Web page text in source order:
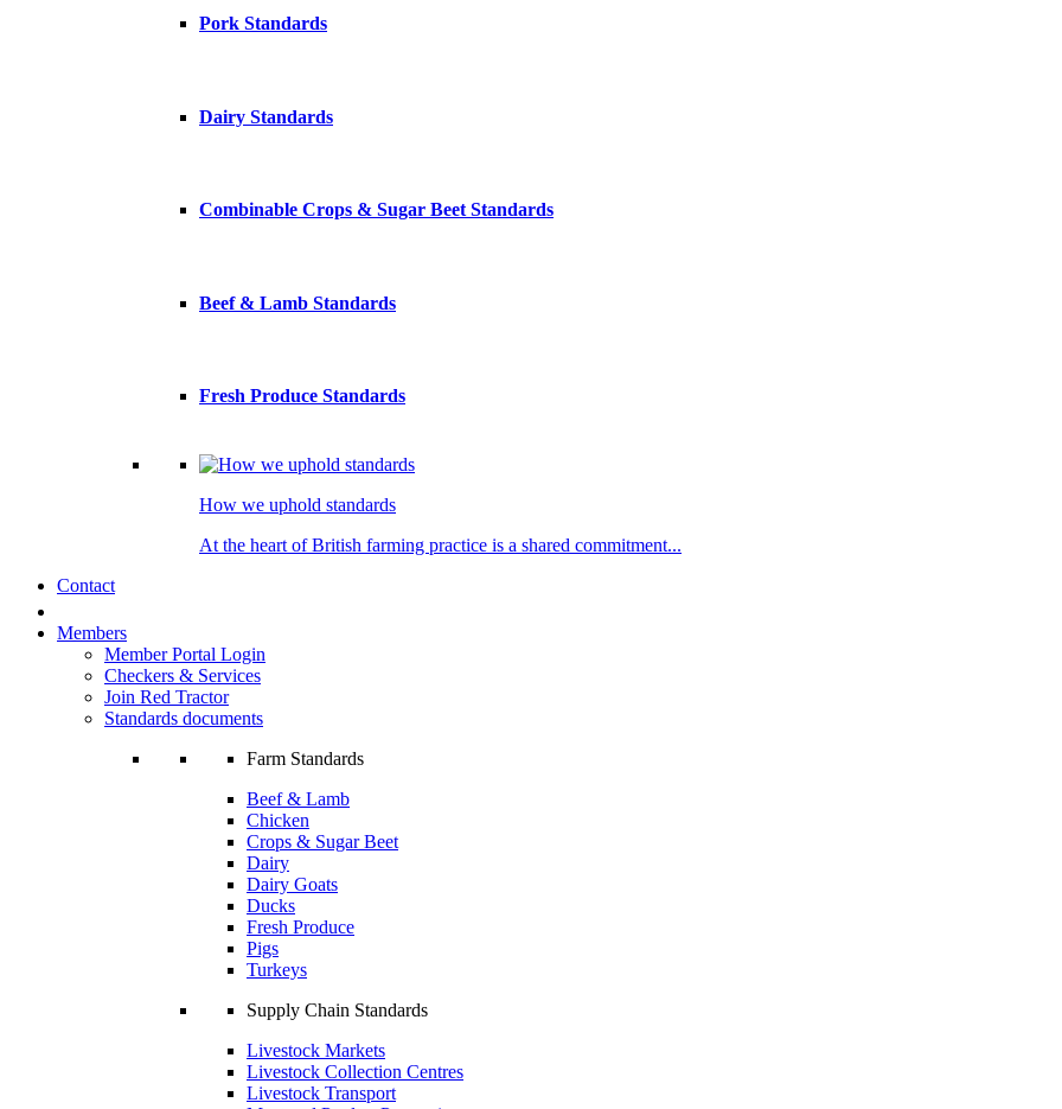
Pork Standards
Dairy Standards
Combinable Crops & Sugar Beet Standards
Beef & Lamb Standards
Fresh Produce Standards
How we uphold standards
At the heart of British farming practice is a shared commitment...
Contact
Members
Member Portal Login
Checkers & Services
Join Red Tractor
Standards documents
Farm Standards
Beef & Lamb
Chicken
Crops & Sugar Beet
Dairy
Dairy Goats
Ducks
Fresh Produce
Pigs
Turkeys
Supply Chain Standards
Livestock Markets
Livestock Collection Centres
Livestock Transport